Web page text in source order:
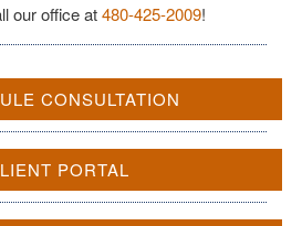
our office at480-425-2009!
CONSULTATION
PORTAL